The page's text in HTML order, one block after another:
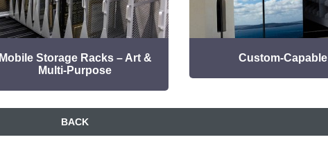
Mobile Storage Racks – Art &
Multi-Purpose
Custom-Capable
BACK